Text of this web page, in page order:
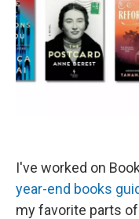
I've worked on
year-end books
my favorite parts